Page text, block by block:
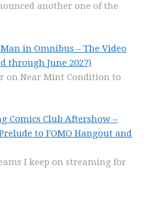
another one of the
in Omnibus – The Video
through June 2027)
on Near Mint Condition to
Comics Club Aftershow –
to FOMO Hangout and
I keep on streaming for